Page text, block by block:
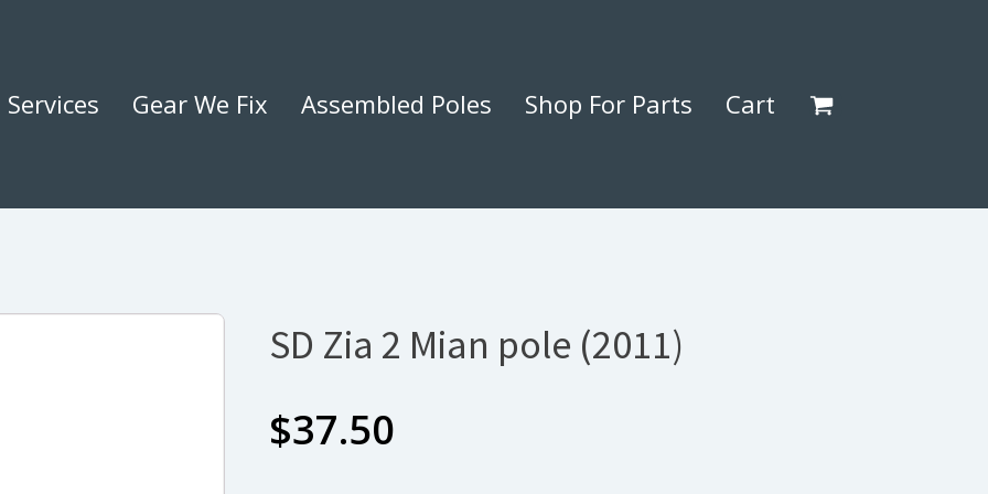
Services Gear We Fix Assembled Poles Shop For Parts Cart
SD Zia 2 Mian pole (2011)
$37.50